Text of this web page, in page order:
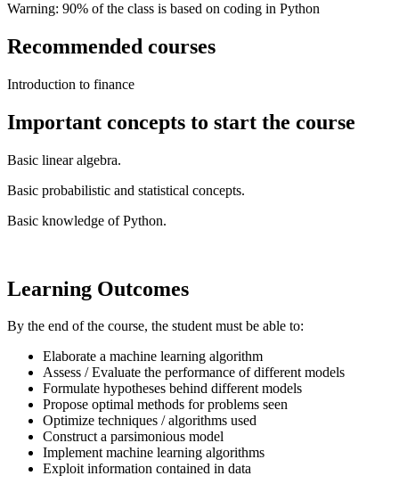
Warning: 90% of the class is based on coding in Python
Recommended courses
Introduction to finance
Important concepts to start the course
Basic linear algebra.
Basic probabilistic and statistical concepts.
Basic knowledge of Python.
Learning Outcomes
By the end of the course, the student must be able to:
Elaborate a machine learning algorithm
Assess / Evaluate the performance of different models
Formulate hypotheses behind different models
Propose optimal methods for problems seen
Optimize techniques / algorithms used
Construct a parsimonious model
Implement machine learning algorithms
Exploit information contained in data